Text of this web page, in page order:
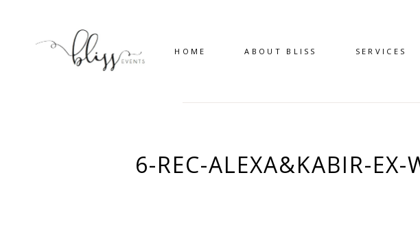
HOME ABOUT BLISS SERVICES
6-REC-ALEXA&KABIR-